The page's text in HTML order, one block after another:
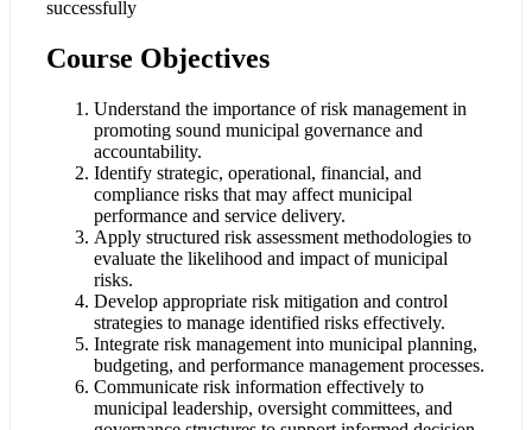
successfully
Course Objectives
Understand the importance of risk management in
promoting sound municipal governance and
accountability.
Identify strategic, operational, financial, and
compliance risks that may affect municipal
performance and service delivery.
Apply structured risk assessment methodologies to
evaluate the likelihood and impact of municipal
risks.
Develop appropriate risk mitigation and control
strategies to manage identified risks effectively.
Integrate risk management into municipal planning,
budgeting, and performance management processes.
Communicate risk information effectively to
municipal leadership, oversight committees, and